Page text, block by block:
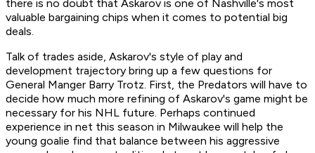
there is no doubt that Askarov is one of Nashville's most
valuable bargaining chips when it comes to potential big
deals.
Talk of trades aside, Askarov's style of play and
development trajectory bring up a few questions for
General Manger Barry Trotz. First, the Predators will have to
decide how much more refining of Askarov's game might be
necessary for his NHL future. Perhaps continued
experience in net this season in Milwaukee will help the
young goalie find that balance between his aggressive